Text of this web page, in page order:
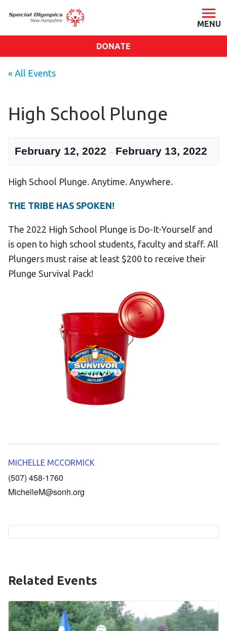
Staff & Board
Our Blog
Impact
SONH Pictures
Become an Athlete
Ways to Give
What We Do
EVENTS
Calendar of Events
RESOURCES
Program Manual
Law Enforcement Torch Run
DONATE
« All Events
High School Plunge
February 12, 2022 – February 13, 2022
High School Plunge. Anytime. Anywhere.
THE TRIBE HAS SPOKEN!
The 2022 High School Plunge is Do-It-Yourself and
is open to high school students, faculty and staff. All
Plungers must raise at least $200 to receive their
Plunge Survival Pack!
MICHELLE MCCORMICK
(507) 458-1760
MichelleM@sonh.org
Related Events